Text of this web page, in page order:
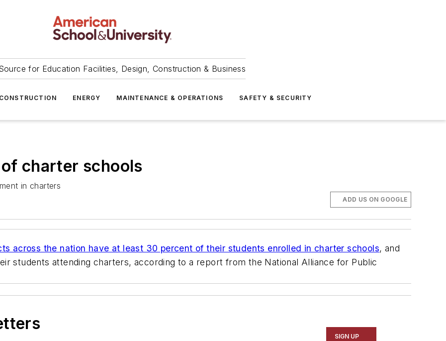
for Education Facilities, Design, Construction & Business
CONSTRUCTION ENERGY MAINTENANCE & OPERATIONS SAFETY & SECURITY
charter schools
in charters
ADD US ON GOOGLE
across the nation have at least 30 percent of their students enrolled in charter schools, and
students attending charters, according to a report from the National Alliance for Public
SIGN UP